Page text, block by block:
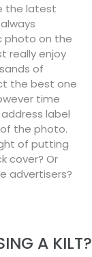
the latest
photo on the
really enjoy
of
the best one
time
label
the photo.
of putting
cover? Or
advertisers?
A KILT?